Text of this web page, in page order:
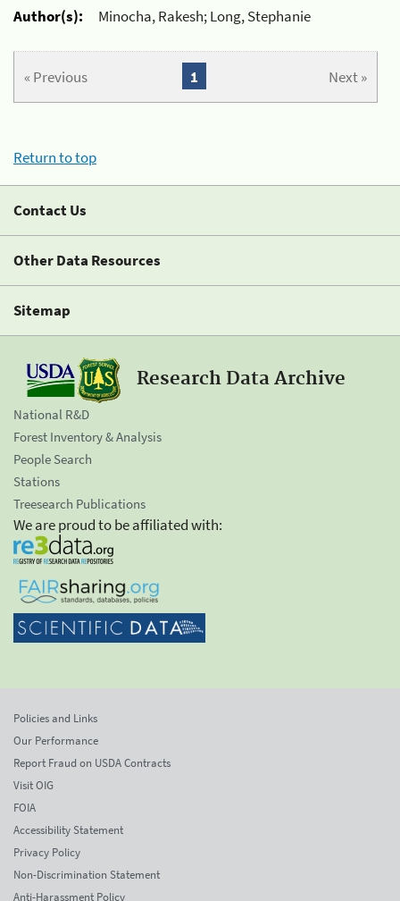
Author(s):
Minocha, Rakesh; Long, Stephanie
« Previous Next »
1
Return to top
Contact Us
Other Data Resources
Sitemap
Research Data Archive
National R&D
Forest Inventory & Analysis
People Search
Stations
Treesearch Publications
We are proud to be affiliated with:
Policies and Links
Our Performance
Report Fraud on USDA Contracts
Visit OIG
FOIA
Accessibility Statement
Privacy Policy
Non-Discrimination Statement
Anti-Harassment Policy